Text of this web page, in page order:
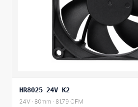
HR8025 24V K2
24V · 80mm · 81.79 CFM